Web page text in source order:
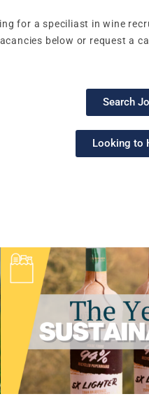
for a speciliast in wine
below or request a
Search
Looking to